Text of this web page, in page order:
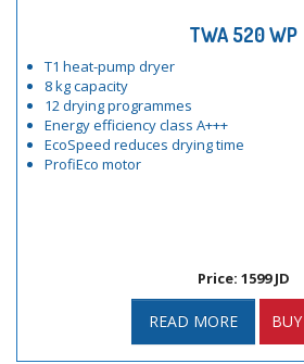
TWA 520 WP
T1 heat-pump dryer
8 kg capacity
12 drying programmes
Energy efficiency class A+++
EcoSpeed reduces drying time
ProfiEco motor
Price: 1599 JD
READ MORE